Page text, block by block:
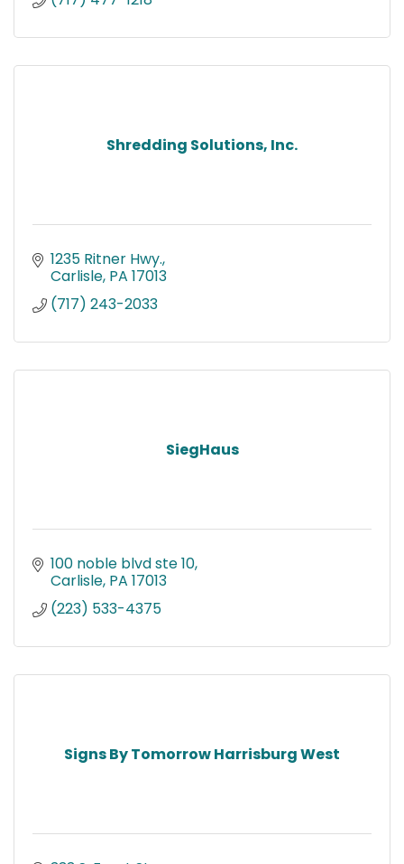
Shredding Solutions, Inc.
1235 Ritner Hwy.
Carlisle PA 17013
(717) 243-2033
SiegHaus
100 noble blvd ste 10
Carlisle PA 17013
(223) 533-4375
Signs By Tomorrow Harrisburg West